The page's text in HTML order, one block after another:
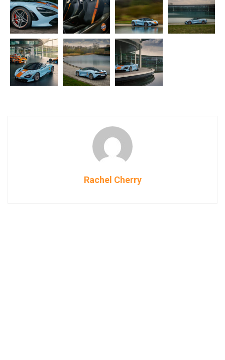
Rachel Cherry